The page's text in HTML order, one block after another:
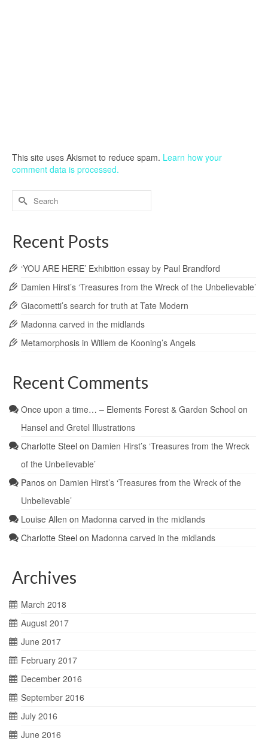
This site uses Akismet to reduce spam. Learn how your
comment data is processed.
Search
for:
Recent Posts
‘YOU ARE HERE’ Exhibition essay by Paul Brandford
Damien Hirst’s ‘Treasures from the Wreck of the Unbelievable’
Giacometti’s search for truth at Tate Modern
Madonna carved in the midlands
Metamorphosis in Willem de Kooning’s Angels
Recent Comments
Once upon a time… – Elements Forest & Garden School on
Hansel and Gretel Illustrations
Charlotte Steel on Damien Hirst’s ‘Treasures from the Wreck
of the Unbelievable’
Panos on Damien Hirst’s ‘Treasures from the Wreck of the
Unbelievable’
Louise Allen on Madonna carved in the midlands
Charlotte Steel on Madonna carved in the midlands
Archives
March 2018
August 2017
June 2017
February 2017
December 2016
September 2016
July 2016
June 2016